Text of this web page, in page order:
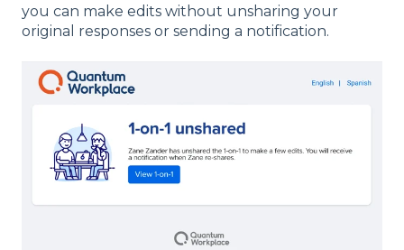
you can make edits without unsharing your
original responses or sending a notification.